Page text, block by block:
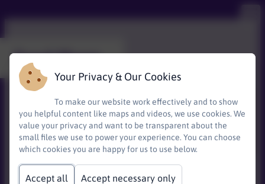
Food Share
Your Privacy & Our Cookies
To make our website work effectively and to show
you helpful content like maps and videos, we use cookies. We
value your privacy and want to be transparent about the
small files we use to power your experience. You can choose
which cookies you are happy for us to use below.
Accept all Accept necessary only